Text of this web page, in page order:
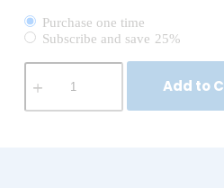
Purchase one time
Subscribe and save 25%
Add to